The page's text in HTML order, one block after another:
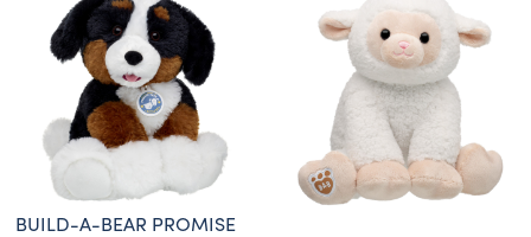
BUILD-A-BEAR PROMISE